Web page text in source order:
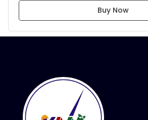
Buy Now